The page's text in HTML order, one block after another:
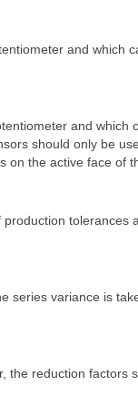
and which
and which
should only be
on the active face of
tolerances
series variance is
the reduction factors